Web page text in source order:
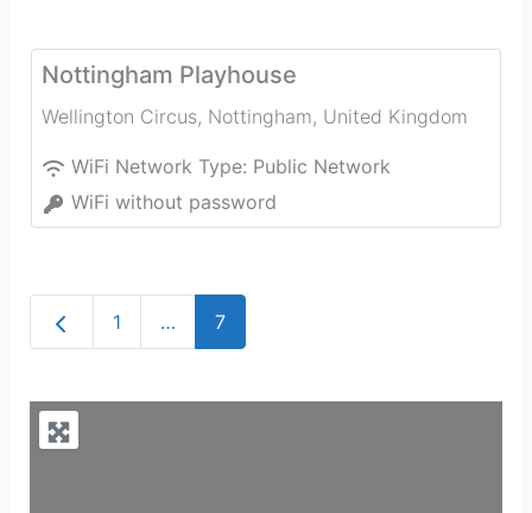
Nottingham Playhouse
Wellington Circus, Nottingham, United Kingdom
WiFi Network Type: Public Network
WiFi without password
Newer posts
1 … 7